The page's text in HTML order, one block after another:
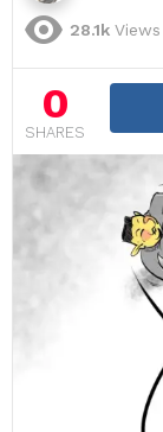
28.1k Views
0
SHARES